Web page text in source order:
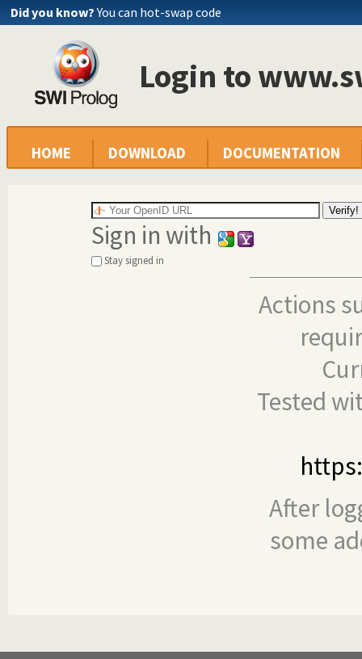
Did you know? You can hot-swap code
Login to
HOME DOWNLOAD DOCUMENTATION
Sign in with
Stay signed in
Actions
Tested
After
some